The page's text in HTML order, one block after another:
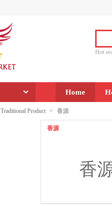
Hot
Home
Traditional Product > 香源
香源
香